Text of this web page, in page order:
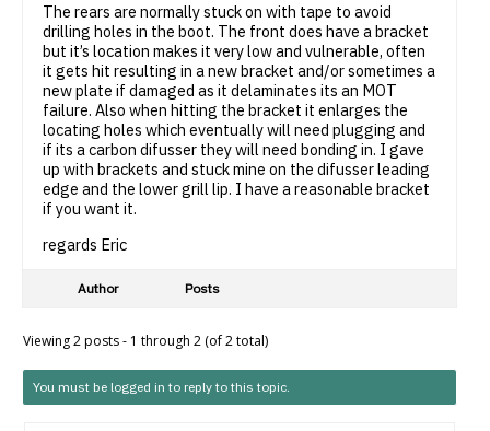
The rears are normally stuck on with tape to avoid
drilling holes in the boot. The front does have a bracket
but it’s location makes it very low and vulnerable, often
it gets hit resulting in a new bracket and/or sometimes a
new plate if damaged as it delaminates its an MOT
failure. Also when hitting the bracket it enlarges the
locating holes which eventually will need plugging and
if its a carbon difusser they will need bonding in. I gave
up with brackets and stuck mine on the difusser leading
edge and the lower grill lip. I have a reasonable bracket
if you want it.
regards Eric
Author Posts
Viewing 2 posts - 1 through 2 (of 2 total)
You must be logged in to reply to this topic.